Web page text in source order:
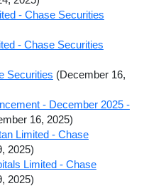
- Chase Securities
- Chase Securities
Securities (December 16,
- December 2025 -
16, 2025)
Limited - Chase
2025)
Limited - Chase
2025)